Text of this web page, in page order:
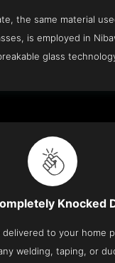
the same material
is employed in
glass
Knocked
to your home
welding, taping, or